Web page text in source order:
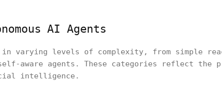
AI Agents
in varying levels of complexity, from simple
aware agents. These categories reflect the
intelligence.